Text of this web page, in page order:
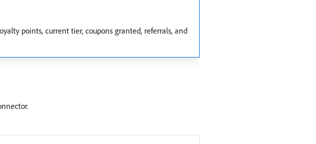
points, current tier, coupons granted, referrals, and